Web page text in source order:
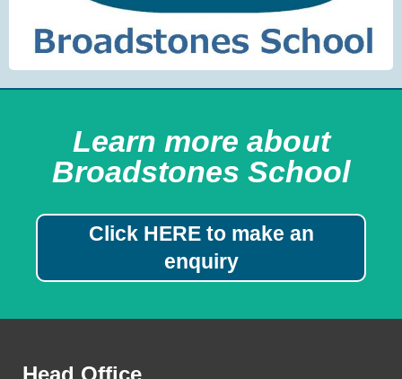
Learn more about
Broadstones School
Click HERE to make an
enquiry